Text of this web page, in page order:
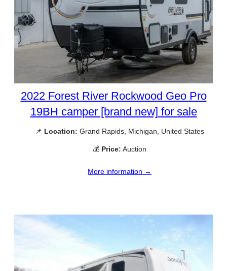
2022 Forest River Rockwood Geo Pro
19BH camper [brand new] for sale
📌 Location: Grand Rapids, Michigan, United States
💰 Price: Auction
More information →